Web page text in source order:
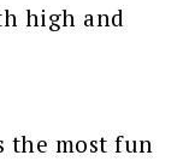
high and
the most fun